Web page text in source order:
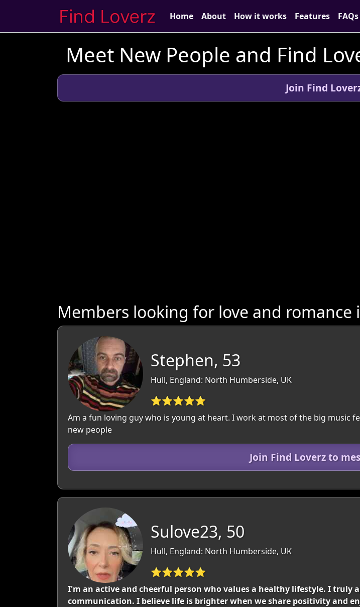
Home About How it works Features FAQs
Meet New People and Find
Join Find
Members looking for love and
Stephen, 53
Hull, England: North Humberside, UK
⭐⭐⭐⭐⭐
Am a fun loving guy who is young at heart. I work at most of the big music
new people
Join Find Loverz to
Sulove23, 50
Hull, England: North Humberside, UK
⭐⭐⭐⭐⭐
I'm an active and cheerful person who values a healthy lifestyle. I truly
communication. I believe life is brighter when we share positivity and